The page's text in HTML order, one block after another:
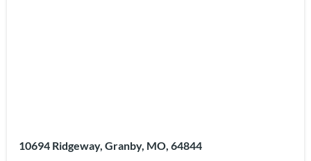
10694 Ridgeway, Granby, MO, 64844